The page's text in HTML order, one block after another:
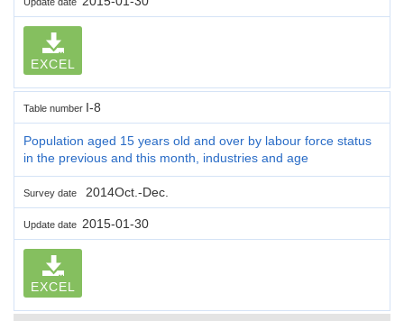
EXCEL
Table number I-8
Population aged 15 years old and over by labour force status
in the previous and this month, industries and age
Survey date 2014Oct.-Dec.
Update date 2015-01-30
EXCEL